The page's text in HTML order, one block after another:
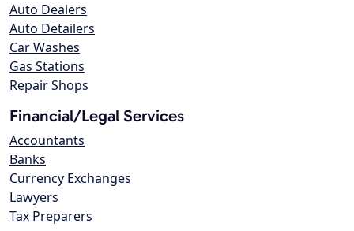
Auto Dealers
Auto Detailers
Car Washes
Gas Stations
Repair Shops
Financial/Legal Services
Accountants
Banks
Currency Exchanges
Lawyers
Tax Preparers